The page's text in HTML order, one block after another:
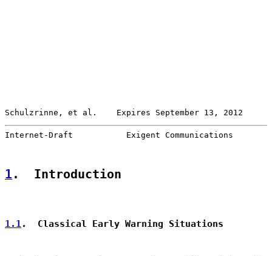
Schulzrinne, et al.    Expires September 13, 2012
Internet-Draft           Exigent Communications
1 .  Introduction
1.1.  Classical Early Warning Situations